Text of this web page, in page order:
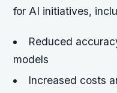
for AI initiatives,
Reduced
models
Increased costs